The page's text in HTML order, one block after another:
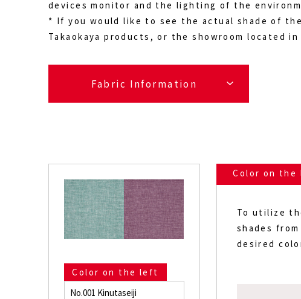
devices monitor and the lighting of the
* If you would like to see the actual shade of
Takaokaya products, or the showroom located
Fabric Information
Color on the left
No.001 Kinutaseiji
Color on the
To utilize
shades
desired